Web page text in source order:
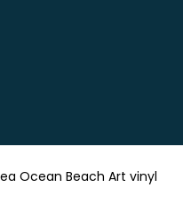
Ocean Beach Art vinyl